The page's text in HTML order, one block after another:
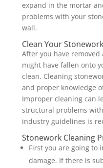
expand in the mortar
problems with your
wall.
Clean Your
After you have
might have fallen onto
clean. Cleaning
and proper knowledge
Improper cleaning can
structural problems
industry guidelines is
Stonework Cleaning
First you are going to
damage. If there is